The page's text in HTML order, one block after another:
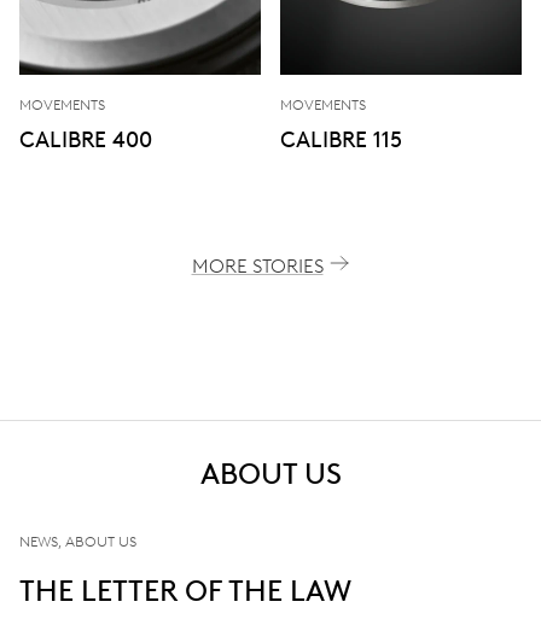
MOVEMENTS
CALIBRE 400
MOVEMENTS
CALIBRE 115
MORE STORIES
ABOUT US
NEWS, ABOUT US
THE LETTER OF THE LAW